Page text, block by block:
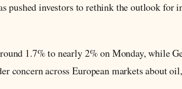
pushed investors to rethink the outlook for
1.7% to nearly 2% on Monday, while
concern across European markets about